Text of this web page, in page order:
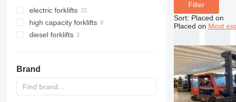
electric forklifts
high capacity forklifts
diesel forklifts
Brand
Filter
Sort: Placed on
Placed on Most